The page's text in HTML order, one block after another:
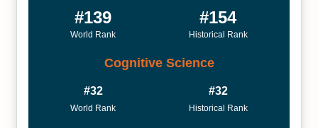
#139
World Rank
#154
Historical Rank
Cognitive Science
#32
World Rank
#32
Historical Rank